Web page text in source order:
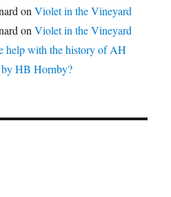
onViolet in the Vineyard
onViolet in the Vineyard
help with the history of AH
by HB Hornby?